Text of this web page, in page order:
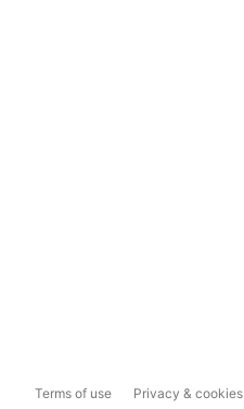
Terms of use Privacy & cookies